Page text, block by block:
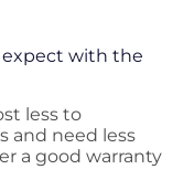
with the
less to
and need less
a good warranty